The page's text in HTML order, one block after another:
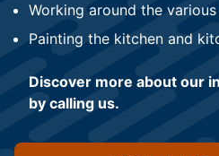
Working around the
Painting the kitchen and
Discover more about our
by calling us.